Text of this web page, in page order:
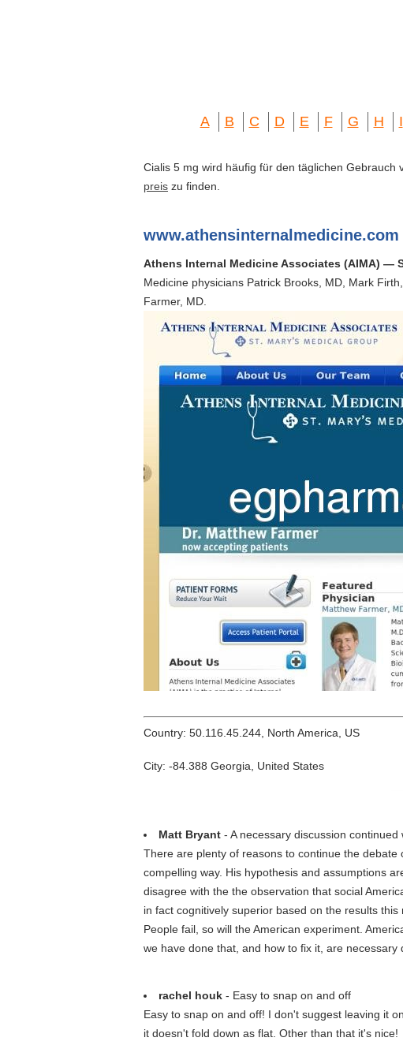
A B C D E F G H I
Cialis 5 mg wird häufig für den täglichen
preis zu finden.
www.athensinternalmedicine.com
Athens Internal Medicine Associates (AIMA) —
Medicine physicians Patrick Brooks, MD, Mark
Farmer, MD.
Country: 50.116.45.244, North America, US
City: -84.388 Georgia, United States
Matt Bryant - A necessary discussion continued
There are plenty of reasons to continue the
compelling way. His hypothesis and assumptions
disagree with the the observation that social
in fact cognitively superior based on the results
People fail, so will the American experiment.
we have done that, and how to fix it, are
rachel houk - Easy to snap on and off
Easy to snap on and off! I don't suggest leaving it
it doesn't fold down as flat. Other than that it's nice!